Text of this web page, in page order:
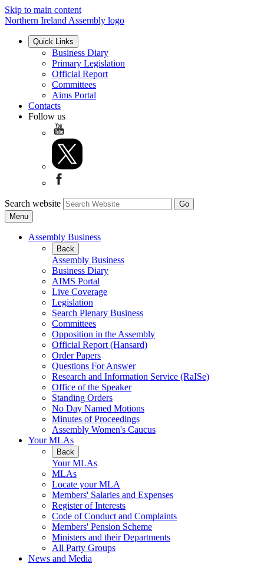
Skip to main content
Northern Ireland Assembly logo
Quick Links
Business Diary
Primary Legislation
Official Report
Committees
Aims Portal
Contacts
Follow us
Search website
Menu
Assembly Business
Back
Assembly Business
Business Diary
AIMS Portal
Live Coverage
Legislation
Search Plenary Business
Committees
Opposition in the Assembly
Official Report (Hansard)
Order Papers
Questions For Answer
Research and Information Service (RaISe)
Office of the Speaker
Standing Orders
No Day Named Motions
Minutes of Proceedings
Assembly Women's Caucus
Your MLAs
Back
Your MLAs
MLAs
Locate your MLA
Members' Salaries and Expenses
Register of Interests
Code of Conduct and Complaints
Members' Pension Scheme
Ministers and their Departments
All Party Groups
News and Media